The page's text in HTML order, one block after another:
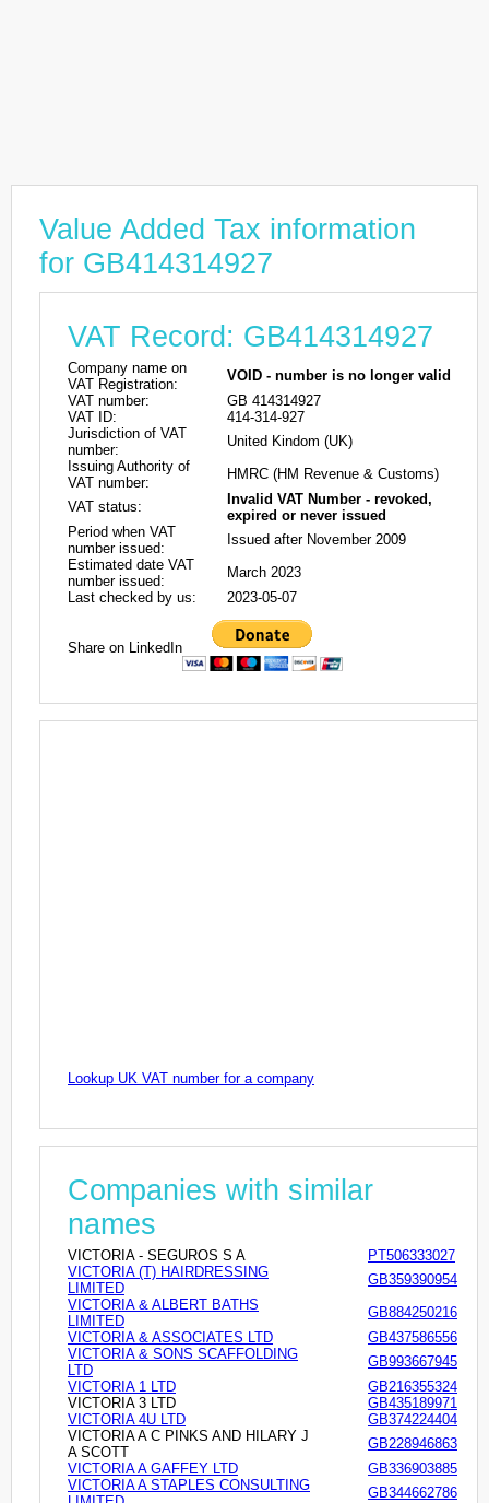
Value Added Tax information
for GB414314927
VAT Record: GB414314927
Company name on
VAT Registration:
VOID - number is no longer valid
VAT number:
GB 414314927
VAT ID:
414-314-927
Jurisdiction of VAT
number:
United Kindom (UK)
Issuing Authority of
VAT number:
HMRC (HM Revenue & Customs)
VAT status:
Invalid VAT Number - revoked,
expired or never issued
Period when VAT
number issued:
Issued after November 2009
Estimated date VAT
number issued:
March 2023
Last checked by us:
2023-05-07
Share on LinkedIn
Lookup UK VAT number for a company
Companies with similar
names
VICTORIA - SEGUROS S A
PT506333027
VICTORIA (T) HAIRDRESSING
LIMITED
GB359390954
VICTORIA & ALBERT BATHS
LIMITED
GB884250216
VICTORIA & ASSOCIATES LTD
GB437586556
VICTORIA & SONS SCAFFOLDING
LTD
GB993667945
VICTORIA 1 LTD
GB216355324
VICTORIA 3 LTD
GB435189971
VICTORIA 4U LTD
GB374224404
VICTORIA A C PINKS AND HILARY J
A SCOTT
GB228946863
VICTORIA A GAFFEY LTD
GB336903885
VICTORIA A STAPLES CONSULTING
GB344662786